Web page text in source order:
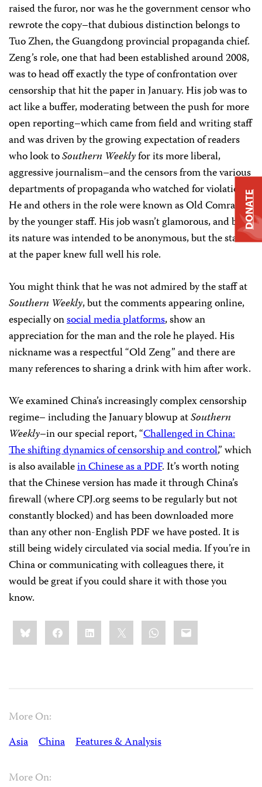
raised the furor, nor was he the government censor who
rewrote the copy–that dubious distinction belongs to
Tuo Zhen, the Guangdong provincial propaganda chief.
Zeng’s role, one that had been established around 2008,
was to head off exactly the type of confrontation over
censorship that hit the paper in January. His job was to
act like a buffer, moderating between the push for more
open reporting–which came from field and writing staff
and was driven by the growing expectation of readers
who look toSouthern Weeklyfor its more liberal,
aggressive journalism–and the censors from the various
departments of propaganda who watched for violations.
He and others in the role were known as Old Comrades
by the younger staff. His job wasn’t glamorous, and by
its nature was intended to be anonymous, but the staff
at the paper knew full well his role.
You might think that he was not admired by the staff at
Southern Weekly, but the comments appearing online,
especially onsocial media platforms, show an
appreciation for the man and the role he played. His
nickname was a respectful “Old Zeng” and there are
many references to sharing a drink with him after work.
We examined China’s increasingly complex censorship
regime– including the January blowup atSouthern
Weekly–in our special report, “Challenged in China:
The shifting dynamics of censorship and control,” which
is also availablein Chinese as a PDF. It’s worth noting
that the Chinese version has made it through China’s
firewall (where CPJ.org seems to be regularly but not
constantly blocked) and has been downloaded more
than any other non-English PDF we have posted. It is
still being widely circulated via social media. If you’re in
China or communicating with colleagues there, it
would be great if you could share it with those you
know.
Share
this:BlueskyFacebookLinkedIn WhatsApp
Email
More On:
Asia
China Features & Analysis
More On:
DONATE